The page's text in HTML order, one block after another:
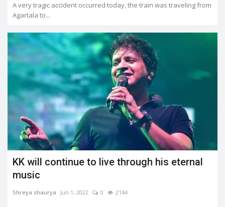
A very tragic accident occurred today, the train was traveling from
Agartala to...
KK will continue to live through his eternal
music
Shreya shaurya Jun 1, 2022 0 2144